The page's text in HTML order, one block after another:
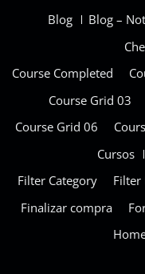
Blog Blog –
Course Completed
Course Grid 03
Course Grid 06
Cursos
Filter Category
Filter
Finalizar compra